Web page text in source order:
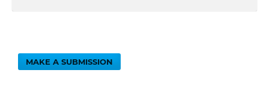
MAKE A SUBMISSION